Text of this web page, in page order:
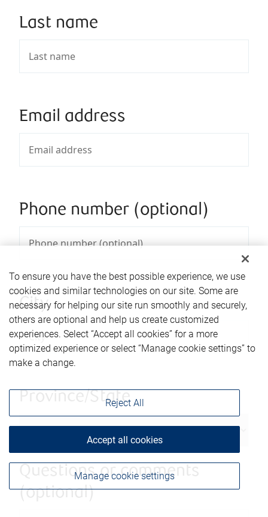
Last name
Email address
Phone number (optional)
City
Province/State
Questions or comments
(optional)
To ensure you have the best possible experience, we use
cookies and similar technologies on our site. Some are
necessary for helping our site run smoothly and securely,
others are optional and help us create customized
experiences. Select “Accept all cookies” for a more
optimized experience or select “Manage cookie settings” to
make a change.
Manage cookie settings
Reject All
Accept all cookies